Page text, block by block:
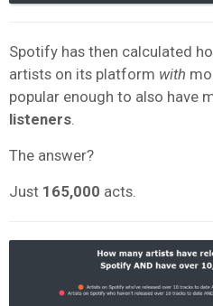
Spotify has then calculated
artists on its platform with
popular enough to also have
listeners
The answer?
Just 165,000 acts.